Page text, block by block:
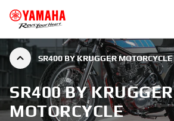
SR400 BY KRUGGER MOTORCYCLE
SR400 BY KRUGGER
MOTORCYCLE